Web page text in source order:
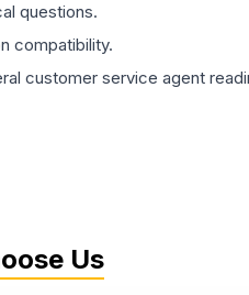
questions.
compatibility.
customer service agent
Us